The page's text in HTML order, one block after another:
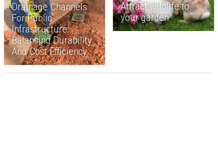
Drainage Channels
For Public
Infrastructure:
Balancing Durability
And Cost Efficiency
Attract wildlife to
your garden